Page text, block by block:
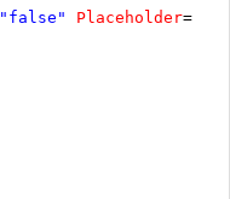
"false" Placeholder=